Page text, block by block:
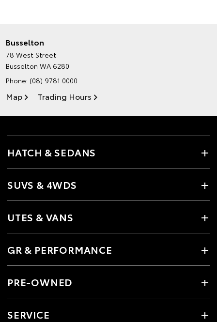
Busselton
78 West Street
Busselton WA 6280
Phone: (08) 9781 0000
Map Trading Hours
HATCH & SEDANS
SUVS & 4WDS
UTES & VANS
GR & PERFORMANCE
PRE-OWNED
SERVICE